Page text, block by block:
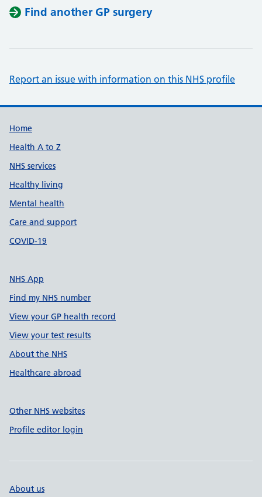
Find another GP surgery
Report an issue with information on this NHS profile
Support links
Home
Health A to Z
NHS services
Healthy living
Mental health
Care and support
COVID-19
NHS App
Find my NHS number
View your GP health record
View your test results
About the NHS
Healthcare abroad
Other NHS websites
Profile editor login
About us